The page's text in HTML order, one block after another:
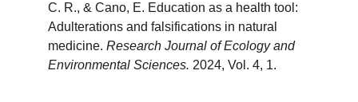
C. R., & Cano, E. Education as a health tool:
Adulterations and falsifications in natural
medicine. Research Journal of Ecology and
Environmental Sciences. 2024, Vol. 4, 1.